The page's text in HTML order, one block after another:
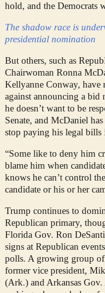
hold, and the Democrats
The shadow race is
presidential nomination
But others, such as
Chairwoman Ronna
Kellyanne Conway, have
against announcing a bid
he doesn’t want to be
Senate, and McDaniel
stop paying his legal bills
“Some like to deny him
blame him when
knows he can’t control
candidate or his or her
Trump continues to
Republican primary,
Florida Gov. Ron
signs at Republican
polls. A growing group
former vice president,
(Ark.) and Arkansas Gov.